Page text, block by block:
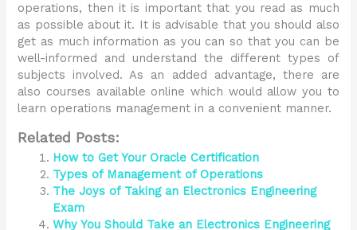
operations, then it is important that you read as much
as possible about it. It is advisable that you should also
get as much information as you can so that you can be
well-informed and understand the different types of
subjects involved. As an added advantage, there are
also courses available online which would allow you to
learn operations management in a convenient manner.
Related Posts:
How to Get Your Oracle Certification
Types of Management of Operations
The Joys of Taking an Electronics Engineering
Exam
Why You Should Take an Electronics Engineering